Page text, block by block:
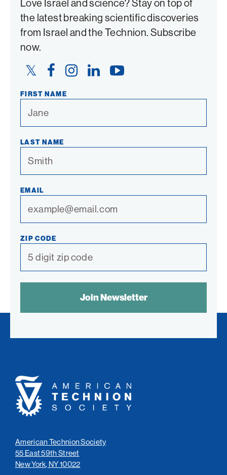
Love Israel and science? Stay on top of
the latest breaking scientific discoveries
from Israel and the Technion. Subscribe
now.
Twitter
FacebookInstagramLinkedIn YouTube
FIRST NAME
LAST NAME
EMAIL
ZIP CODE
American
Technion
Society
American Technion Society
55 East 59th Street
New York, NY 10022